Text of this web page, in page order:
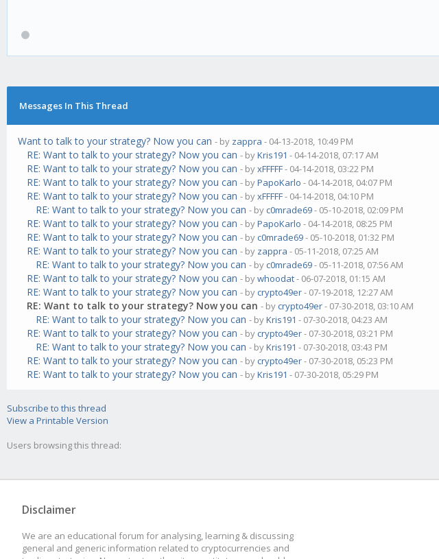
Messages In This Thread
Want to talk to your strategy? Now you can - by zappra - 04-13-2018, 10:49 PM
RE: Want to talk to your strategy? Now you can - byKris191 - 04-14-2018, 07:17 AM
RE: Want to talk to your strategy? Now you can - byxFFFFF- 04-14-2018, 03:22 PM
RE: Want to talk to your strategy? Now you can - byPapoKarlo - 04-14-2018, 04:07 PM
RE: Want to talk to your strategy? Now you can - byxFFFFF- 04-14-2018, 04:10 PM
RE: Want to talk to your strategy? Now you can - by c0mrade69- 05-10-2018, 02:09 PM
RE: Want to talk to your strategy? Now you can - byPapoKarlo - 04-14-2018, 08:25 PM
RE: Want to talk to your strategy? Now you can - by c0mrade69- 05-10-2018, 01:32 PM
RE: Want to talk to your strategy? Now you can - by zappra - 05-11-2018, 07:25 AM
RE: Want to talk to your strategy? Now you can - by c0mrade69- 05-11-2018, 07:56 AM
RE: Want to talk to your strategy? Now you can - bywhoodat- 06-07-2018, 01:15 AM
RE: Want to talk to your strategy? Now you can - by crypto49er- 07-19-2018, 12:27 AM
RE: Want to talk to your strategy? Now you can - by crypto49er- 07-30-2018, 03:10 AM
RE: Want to talk to your strategy? Now you can - byKris191 - 07-30-2018, 04:23 AM
RE: Want to talk to your strategy? Now you can - by crypto49er- 07-30-2018, 03:21 PM
RE: Want to talk to your strategy? Now you can - byKris191 - 07-30-2018, 03:43 PM
RE: Want to talk to your strategy? Now you can - by crypto49er- 07-30-2018, 05:23 PM
RE: Want to talk to your strategy? Now you can - byKris191 - 07-30-2018, 05:29 PM
Subscribe to this thread
View a Printable Version
Users browsing this thread:
Disclaimer
We are an educational forum for analysing, learning & discussing
general and generic information related to cryptocurrencies and